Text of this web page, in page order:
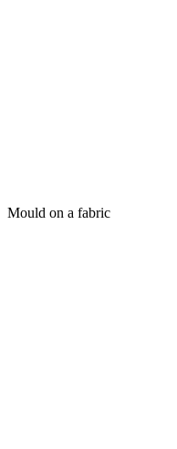
Mould on a fabric